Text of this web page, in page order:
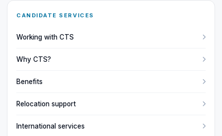
CANDIDATE SERVICES
Working with CTS
Why CTS?
Benefits
Relocation support
International services